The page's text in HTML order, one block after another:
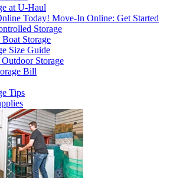
atU-Haul
Today! Move-In Online: Get Started
Storage
Storage
Size Guide
Storage
Bill
Tips